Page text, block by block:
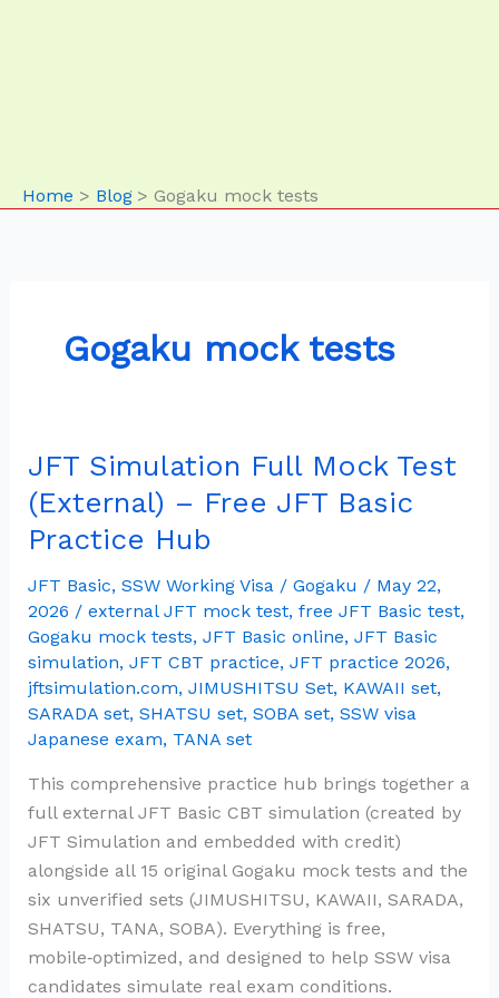
Home Blog Gogaku mock tests
Gogaku mock tests
JFT Simulation Full Mock Test
(External) – Free JFT Basic
Practice Hub
JFT Basic, SSW Working Visa/ Gogaku / May 22,
2026 / external JFT mock test, free JFT Basic test,
Gogaku mock tests, JFT Basic online, JFT Basic
simulation, JFT CBT practice, JFT practice 2026,
jftsimulation.com, JIMUSHITSU Set, KAWAII set,
SARADA set, SHATSU set, SOBA set, SSW visa
Japanese exam, TANA set
This comprehensive practice hub brings together a
full external JFT Basic CBT simulation (created by
JFT Simulation and embedded with credit)
alongside all 15 original Gogaku mock tests and the
six unverified sets (JIMUSHITSU, KAWAII, SARADA,
SHATSU, TANA, SOBA). Everything is free,
mobile‑optimized, and designed to help SSW visa
candidates simulate real exam conditions.
JFT
Simulation
Full
Mock
Test
(External)
–
Free
JFT
Basic
Practice
Hub